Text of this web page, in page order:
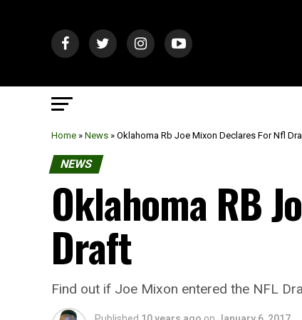
Home » News » Oklahoma Rb Joe Mixon Declares For Nfl
NEWS
Oklahoma RB
Draft
Find out if Joe Mixon entered the NFL